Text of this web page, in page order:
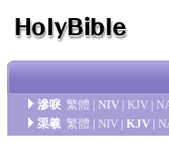
滲唳 繁體 | NIV | KJV |
渠羲 繁體 | NIV | KJV |